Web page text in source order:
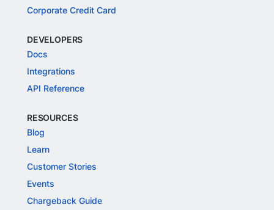
Corporate Credit Card
DEVELOPERS
Docs
Integrations
API Reference
RESOURCES
Blog
Learn
Customer Stories
Events
Chargeback Guide